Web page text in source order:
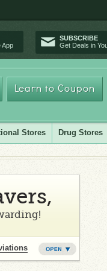
App
SUBSCRIBE
Get Deals in
Learn to Coupon
Stores Drug Stores